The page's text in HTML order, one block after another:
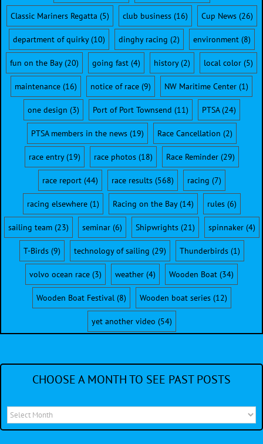
Classic Mariners Regatta (5) club business(16) Cup News(26)
department of quirky(10) dinghy racing (2) environment(8)
fun on the Bay(20) going fast (4) history(2) local color (5)
maintenance (16) notice of race (9) NW Maritime Center (1)
one design (3) Port of Port Townsend (11) PTSA(24)
PTSA members in the news(19) Race Cancellation (2)
race entry(19) race photos(18) Race Reminder(29)
race report(44) race results(568) racing (7)
racing elsewhere(1) Racing on the Bay(14) rules(6)
sailing team(23) seminar(6) Shipwrights(21) spinnaker(4)
T-Birds(9) technology of sailing (29) Thunderbirds(1)
volvo ocean race (3) weather (4) Wooden Boat (34)
Wooden Boat Festival(8) Wooden boat series(12)
yet another video (54)
CHOOSE A MONTH TO SEE PAST POSTS
Choose
a